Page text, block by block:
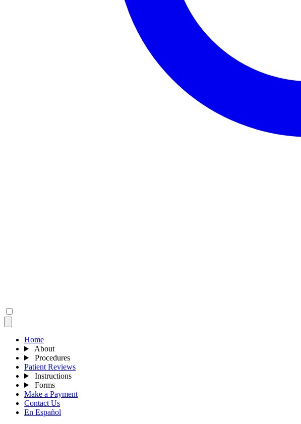
Home
About
Procedures
Patient Reviews
Instructions
Forms
Make a Payment
Contact Us
En Español